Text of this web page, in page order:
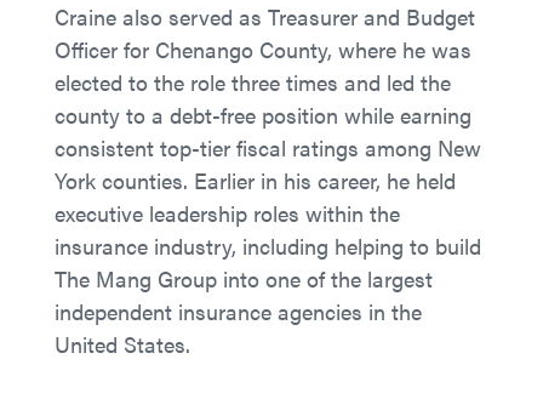
Craine also served as Treasurer and Budget
Officer for Chenango County, where he was
elected to the role three times and led the
county to a debt-free position while earning
consistent top-tier fiscal ratings among New
York counties. Earlier in his career, he held
executive leadership roles within the
insurance industry, including helping to build
The Mang Group into one of the largest
independent insurance agencies in the
United States.